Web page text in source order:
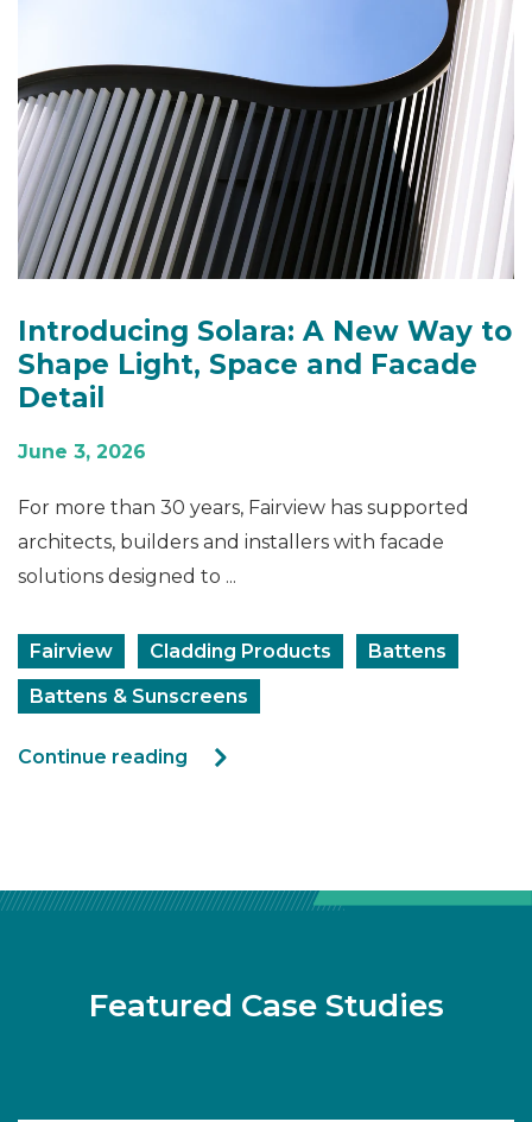
Introducing Solara: A New Way to
Shape Light, Space and Facade
Detail
June 3, 2026
For more than 30 years, Fairview has supported
architects, builders and installers with facade
solutions designed to ...
Fairview Cladding Products
Battens
Battens & Sunscreens
Continue reading
Featured Case Studies